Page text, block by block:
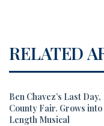
RELATED
Ben Chavez’s Last Day,
County Fair. Grows
Length Musical